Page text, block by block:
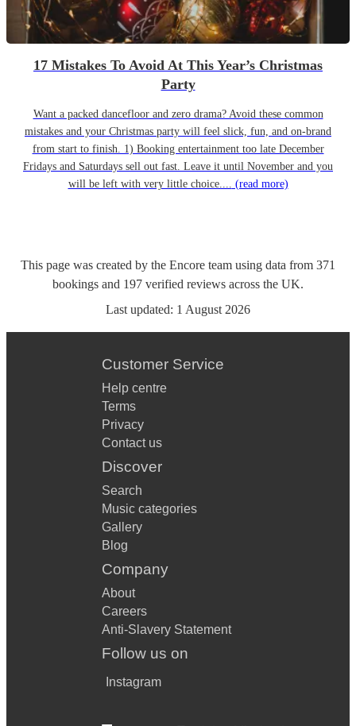
17 Mistakes To Avoid At This Year’s Christmas
Party
Want a packed dancefloor and zero drama? Avoid these common
mistakes and your Christmas party will feel slick, fun, and on-brand
from start to finish. 1) Booking entertainment too late December
Fridays and Saturdays sell out fast. Leave it until November and you
will be left with very little choice.... (read more)
This page was created by the Encore team using data from 371
bookings and 197 verified reviews across the UK.
Last updated: 1 August 2026
Customer Service
Help centre
Terms
Privacy
Contact us
Discover
Search
Music categories
Gallery
Blog
Company
About
Careers
Anti-Slavery Statement
Follow us on
Instagram